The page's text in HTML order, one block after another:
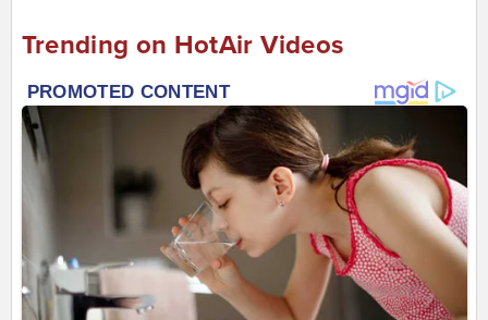
Trending on HotAir Videos